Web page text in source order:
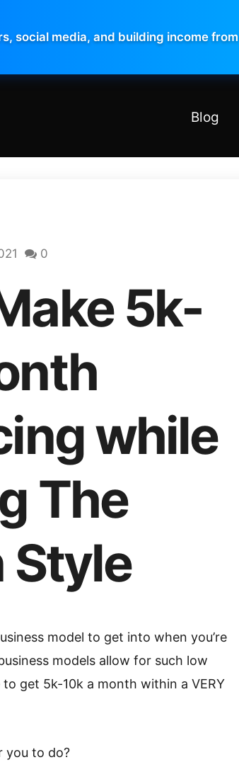
social media, and building income from
Blog
0
5k-
while
The
Style
model to get into when you’re
models allow for such low
get 5k-10k a month within a VERY
you to do?